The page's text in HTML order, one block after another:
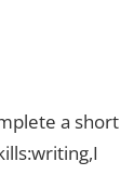
a short